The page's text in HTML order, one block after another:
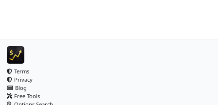
Terms
Privacy
Blog
Free Tools